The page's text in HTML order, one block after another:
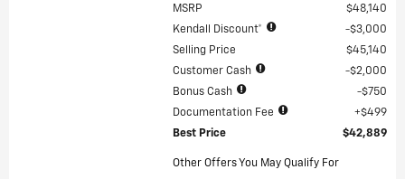
MSRP
$48,140
Kendall Discount*
$3,000
Selling Price
$45,140
Customer Cash
$2,000
Bonus Cash
$750
Documentation Fee
$499
Best Price
$42,889
Other Offers You May Qualify For